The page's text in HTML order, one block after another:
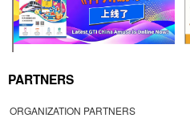
PARTNERS
ORGANIZATION PARTNERS